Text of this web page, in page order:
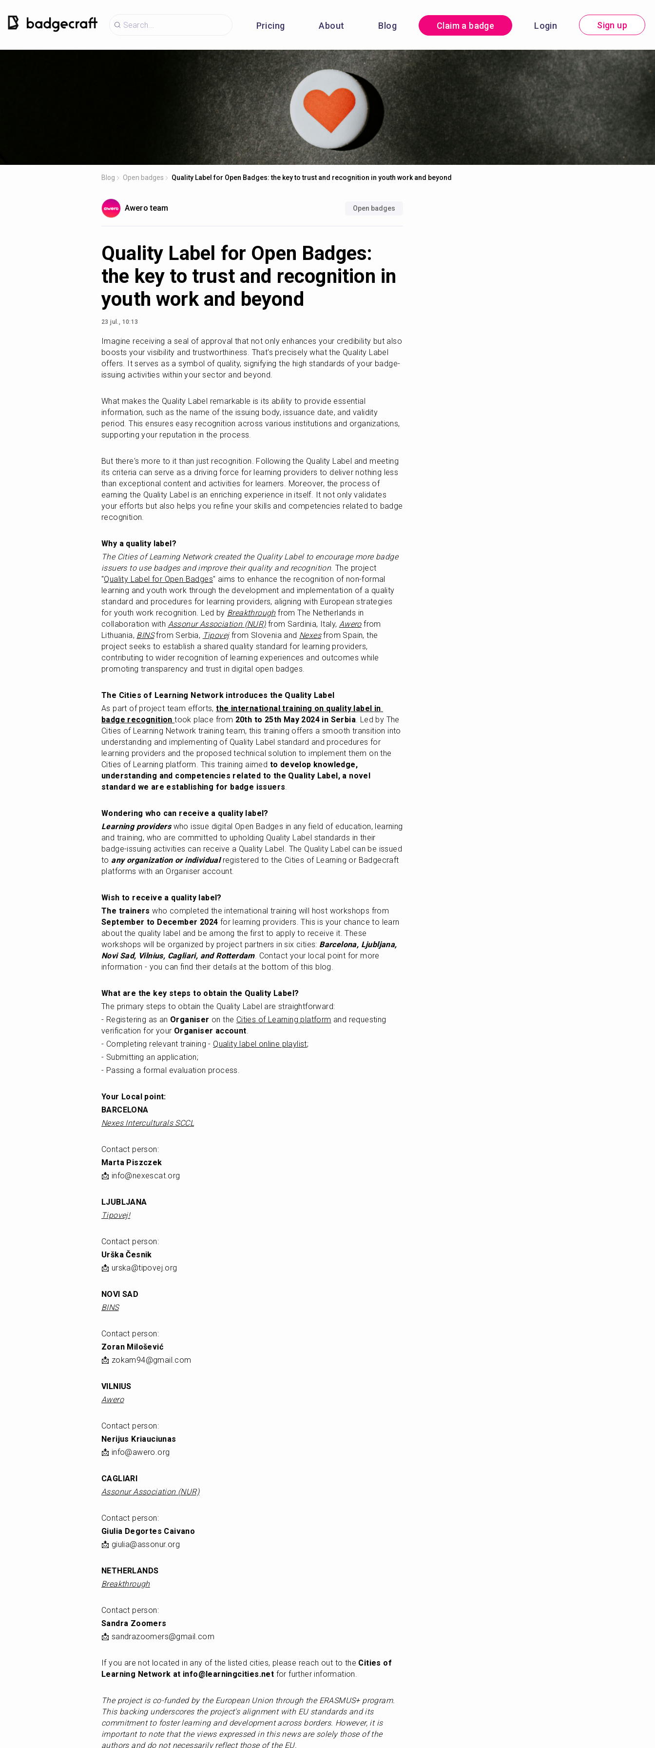
Pricing About Blog Claim a badge Login Sign up
Blog Open badges Quality Label for Open Badges: the key to trust and recognition in youth work and beyond
Awero team Open badges
Quality Label for Open Badges:
the key to trust and recognition in
youth work and beyond
23 jul., 10:13
Imagine receiving a seal of approval that not only enhances your credibility but also
boosts your visibility and trustworthiness. That's precisely what the Quality Label
offers. It serves as a symbol of quality, signifying the high standards of your badge-
issuing activities within your sector and beyond.
What makes the Quality Label remarkable is its ability to provide essential
information, such as the name of the issuing body, issuance date, and validity
period. This ensures easy recognition across various institutions and organizations,
supporting your reputation in the process.
But there's more to it than just recognition. Following the Quality Label and meeting
its criteria can serve as a driving force for learning providers to deliver nothing less
than exceptional content and activities for learners. Moreover, the process of
earning the Quality Label is an enriching experience in itself. It not only validates
your efforts but also helps you refine your skills and competencies related to badge
recognition.
Why a quality label?
The Cities of Learning Network created the Quality Label to encourage more badge
issuers to use badges and improve their quality and recognition. The project
"Quality Label for Open Badges" aims to enhance the recognition of non-formal
learning and youth work through the development and implementation of a quality
standard and procedures for learning providers, aligning with European strategies
for youth work recognition. Led by Breakthrough from The Netherlands in
collaboration with Assonur Association (NUR) from Sardinia, Italy, Awero from
Lithuania, BINS from Serbia, Tipovej from Slovenia and Nexes from Spain, the
project seeks to establish a shared quality standard for learning providers,
contributing to wider recognition of learning experiences and outcomes while
promoting transparency and trust in digital open badges.
The Cities of Learning Network introduces the Quality Label
As part of project team efforts, the international training on quality label in
badge recognition took place from 20th to 25th May 2024 in Serbia. Led by The
Cities of Learning Network training team, this training offers a smooth transition into
understanding and implementing of Quality Label standard and procedures for
learning providers and the proposed technical solution to implement them on the
Cities of Learning platform. This training aimed to develop knowledge,
understanding and competencies related to the Quality Label, a novel
standard we are establishing for badge issuers.
Wondering who can receive a quality label?
Learning providers who issue digital Open Badges in any field of education, learning
and training, who are committed to upholding Quality Label standards in their
badge-issuing activities can receive a Quality Label. The Quality Label can be issued
to any organization or individual registered to the Cities of Learning or Badgecraft
platforms with an Organiser account.
Wish to receive a quality label?
The trainers
September to December 2024 for learning providers. This is your chance to learn
about the quality label and be among the first to apply to receive it. These
workshops will be organized by project partners in six cities: Barcelona, Ljubljana,
Novi Sad, Vilnius, Cagliari, and Rotterdam. Contact your local point for more
information - you can find their details at the bottom of this blog.
What are the key steps to obtain the Quality Label?
The primary steps to obtain the Quality Label are straightforward:
- Registering as an Organiser on the Cities of Learning platform and requesting
verification for your Organiser account.
- Completing relevant training - Quality label online playlist;
- Submitting an application;
- Passing a formal evaluation process.
Your Local point:
BARCELONA
Nexes Interculturals SCCL
Contact person:
Marta Piszczek
📩 info@nexescat.org
LJUBLJANA
Tipovej!
Contact person:
Urška Česnik
📩 urska@tipovej.org
NOVI SAD
BINS
Contact person:
Zoran Milošević
📩 zokam94@gmail.com
VILNIUS
Awero
Contact person:
Nerijus Kriauciunas
📩 info@awero.org
CAGLIARI
Assonur Association (NUR)
Contact person:
Giulia Degortes Caivano
📩 giulia@assonur.org
NETHERLANDS
Breakthrough
Contact person:
Sandra Zoomers
📩 sandrazoomers@gmail.com
If you are not located in any of the listed cities, please reach out to the Cities of
Learning Network at info@learningcities.net for further information.
The project is co-funded by the European Union through the ERASMUS+ program.
This backing underscores the project's alignment with EU standards and its
commitment to foster learning and development across borders. However, it is
important to note that the views expressed in this news are solely those of the
authors and do not necessarily reflect those of the EU.